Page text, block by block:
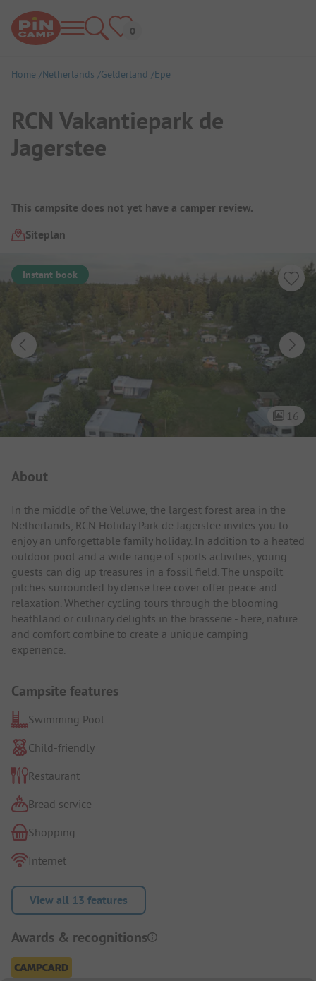
Home Netherlands Gelderland Epe
RCN Vakantiepark de
Jagerstee
Campsite Overview
This campsite does not yet have a camper review.
Siteplan
Instant book
16
About
In the middle of the Veluwe, the largest forest area in the
Netherlands, RCN Holiday Park de Jagerstee invites you to
enjoy an unforgettable family holiday. In addition to a heated
outdoor pool and a wide range of sports activities, young
guests can dig up treasures in a fossil field. The unspoilt
pitches surrounded by dense tree cover offer peace and
relaxation. Whether cycling tours through the blooming
heathland or culinary delights in the brasserie - here, nature
and comfort combine to create a unique camping
experience.
Campsite features
Swimming Pool
Child-friendly
Restaurant
Bread service
Shopping
Internet
View all 13 features
Awards & recognitions